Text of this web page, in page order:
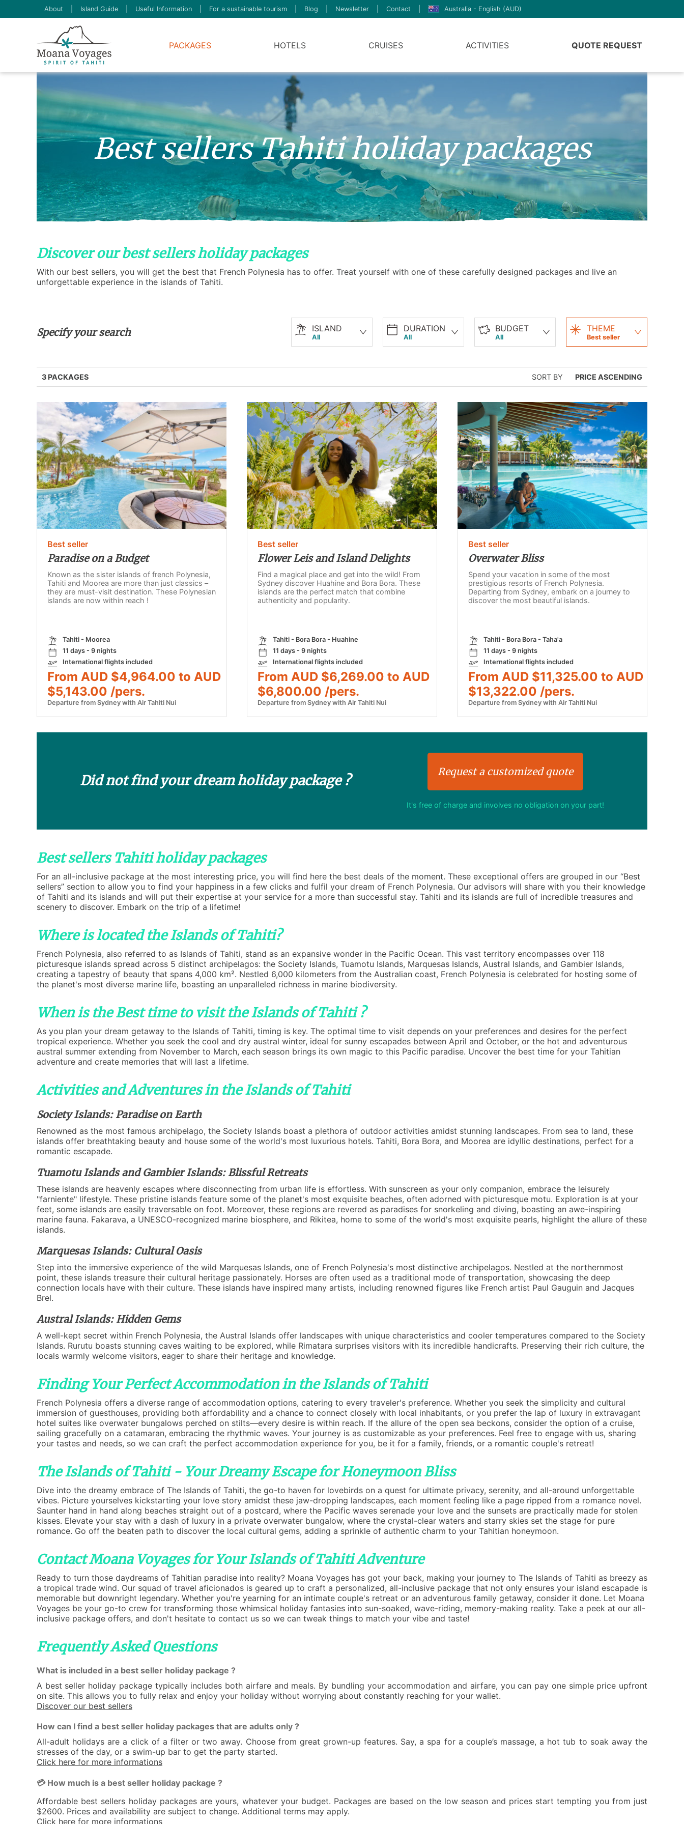
About Island Guide Useful Information For a sustainable tourism Blog Newsletter Contact Australia - English (AUD)
PACKAGES HOTELS CRUISES ACTIVITIES QUOTE REQUEST
Best sellers Tahiti holiday packages
Discover our best sellers holiday packages
With our best sellers, you will get the best that French Polynesia has to offer. Treat yourself with one of these carefully designed packages and live an
unforgettable experience in the islands of Tahiti.
Specify your search ISLAND
All
DURATION
All
BUDGET
All
THEME
Best seller
3 PACKAGES SORT BY PRICE ASCENDING
Best seller
Paradise on a Budget
Known as the sister islands of french Polynesia,
Tahiti and Moorea are more than just classics –
they are must-visit destination. These Polynesian
islands are now within reach !
Tahiti - Moorea
11 days - 9 nights
International flights included
From AUD $4,964.00 to AUD
$5,143.00 /pers.
Departure from Sydney with Air Tahiti Nui
Best seller
Flower Leis and Island Delights
Find a magical place and get into the wild! From
Sydney discover Huahine and Bora Bora. These
islands are the perfect match that combine
authenticity and popularity.
Tahiti - Bora Bora - Huahine
11 days - 9 nights
International flights included
From AUD $6,269.00 to AUD
$6,800.00 /pers.
Departure from Sydney with Air Tahiti Nui
Best seller
Overwater Bliss
Spend your vacation in some of the most
prestigious resorts of French Polynesia.
Departing from Sydney, embark on a journey to
discover the most beautiful islands.
Tahiti - Bora Bora - Taha'a
11 days - 9 nights
International flights included
From AUD $11,325.00 to AUD
$13,322.00 /pers.
Departure from Sydney with Air Tahiti Nui
Did not find your dream holiday package ?
Request a customized quote
It's free of charge and involves no obligation on your part!
Best sellers Tahiti holiday packages
For an all-inclusive package at the most interesting price, you will find here the best deals of the moment. These exceptional offers are grouped in our “Best
sellers” section to allow you to find your happiness in a few clicks and fulfil your dream of French Polynesia. Our advisors will share with you their knowledge
of Tahiti and its islands and will put their expertise at your service for a more than successful stay. Tahiti and its islands are full of incredible treasures and
scenery to discover. Embark on the trip of a lifetime!
Where is located the Islands of Tahiti?
French Polynesia, also referred to as Islands of Tahiti, stand as an expansive wonder in the Pacific Ocean. This vast territory encompasses over 118
picturesque islands spread across 5 distinct archipelagos: the Society Islands, Tuamotu Islands, Marquesas Islands, Austral Islands, and Gambier Islands,
creating a tapestry of beauty that spans 4,000 km². Nestled 6,000 kilometers from the Australian coast, French Polynesia is celebrated for hosting some of
the planet's most diverse marine life, boasting an unparalleled richness in marine biodiversity.
When is the Best time to visit the Islands of Tahiti ?
As you plan your dream getaway to the Islands of Tahiti, timing is key. The optimal time to visit depends on your preferences and desires for the perfect
tropical experience. Whether you seek the cool and dry austral winter, ideal for sunny escapades between April and October, or the hot and adventurous
austral summer extending from November to March, each season brings its own magic to this Pacific paradise. Uncover the best time for your Tahitian
adventure and create memories that will last a lifetime.
Activities and Adventures in the Islands of Tahiti
Society Islands: Paradise on Earth
Renowned as the most famous archipelago, the Society Islands boast a plethora of outdoor activities amidst stunning landscapes. From sea to land, these
islands offer breathtaking beauty and house some of the world's most luxurious hotels. Tahiti, Bora Bora, and Moorea are idyllic destinations, perfect for a
romantic escapade.
Tuamotu Islands and Gambier Islands: Blissful Retreats
These islands are heavenly escapes where disconnecting from urban life is effortless. With sunscreen as your only companion, embrace the leisurely
"farniente" lifestyle. These pristine islands feature some of the planet's most exquisite beaches, often adorned with picturesque motu. Exploration is at your
feet, some islands are easily traversable on foot. Moreover, these regions are revered as paradises for snorkeling and diving, boasting an awe-inspiring
marine fauna. Fakarava, a UNESCO-recognized marine biosphere, and Rikitea, home to some of the world's most exquisite pearls, highlight the allure of these
islands.
Marquesas Islands: Cultural Oasis
Step into the immersive experience of the wild Marquesas Islands, one of French Polynesia's most distinctive archipelagos. Nestled at the northernmost
point, these islands treasure their cultural heritage passionately. Horses are often used as a traditional mode of transportation, showcasing the deep
connection locals have with their culture. These islands have inspired many artists, including renowned figures like French artist Paul Gauguin and Jacques
Brel.
Austral Islands: Hidden Gems
A well-kept secret within French Polynesia, the Austral Islands offer landscapes with unique characteristics and cooler temperatures compared to the Society
Islands. Rurutu boasts stunning caves waiting to be explored, while Rimatara surprises visitors with its incredible handicrafts. Preserving their rich culture, the
locals warmly welcome visitors, eager to share their heritage and knowledge.
Finding Your Perfect Accommodation in the Islands of Tahiti
French Polynesia offers a diverse range of accommodation options, catering to every traveler's preference. Whether you seek the simplicity and cultural
immersion of guesthouses, providing both affordability and a chance to connect closely with local inhabitants, or you prefer the lap of luxury in extravagant
hotel suites like overwater bungalows perched on stilts—every desire is within reach. If the allure of the open sea beckons, consider the option of a cruise,
sailing gracefully on a catamaran, embracing the rhythmic waves. Your journey is as customizable as your preferences. Feel free to engage with us, sharing
your tastes and needs, so we can craft the perfect accommodation experience for you, be it for a family, friends, or a romantic couple's retreat!
The Islands of Tahiti - Your Dreamy Escape for Honeymoon Bliss
Dive into the dreamy embrace of The Islands of Tahiti, the go-to haven for lovebirds on a quest for ultimate privacy, serenity, and all-around unforgettable
vibes. Picture yourselves kickstarting your love story amidst these jaw-dropping landscapes, each moment feeling like a page ripped from a romance novel.
Saunter hand in hand along beaches straight out of a postcard, where the Pacific waves serenade your love and the sunsets are practically made for stolen
kisses. Elevate your stay with a dash of luxury in a private overwater bungalow, where the crystal-clear waters and starry skies set the stage for pure
romance. Go off the beaten path to discover the local cultural gems, adding a sprinkle of authentic charm to your Tahitian honeymoon.
Contact Moana Voyages for Your Islands of Tahiti Adventure
Ready to turn those daydreams of Tahitian paradise into reality? Moana Voyages has got your back, making your journey to The Islands of Tahiti as breezy as
a tropical trade wind. Our squad of travel aficionados is geared up to craft a personalized, all-inclusive package that not only ensures your island escapade is
memorable but downright legendary. Whether you're yearning for an intimate couple's retreat or an adventurous family getaway, consider it done. Let Moana
Voyages be your go-to crew for transforming those whimsical holiday fantasies into sun-soaked, wave-riding, memory-making reality. Take a peek at our all-
inclusive package offers, and don't hesitate to contact us so we can tweak things to match your vibe and taste!
Frequently Asked Questions
What is included in a best seller holiday package ?
A best seller holiday package typically includes both airfare and meals. By bundling your accommodation and airfare, you can pay one simple price upfront
on site. This allows you to fully relax and enjoy your holiday without worrying about constantly reaching for your wallet.
Discover our best sellers
How can I find a best seller holiday packages that are adults only ?
All-adult holidays are a click of a filter or two away. Choose from great grown-up features. Say, a spa for a couple’s massage, a hot tub to soak away the
stresses of the day, or a swim-up bar to get the party started.
Click here for more informations
💳 How much is a best seller holiday package ?
Affordable best sellers holiday packages are yours, whatever your budget. Packages are based on the low season and prices start tempting you from just
$2600. Prices and availability are subject to change. Additional terms may apply.
Click here for more informations